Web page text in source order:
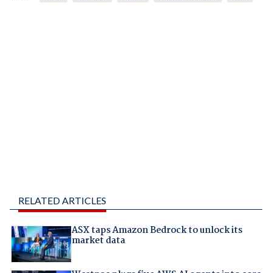
RELATED ARTICLES
ASX taps Amazon Bedrock to unlock its
market data